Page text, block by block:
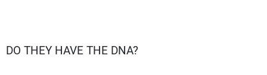
DO THEY HAVE THE DNA?